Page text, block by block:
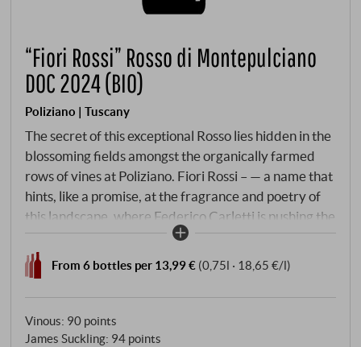
“Fiori Rossi” Rosso di Montepulciano
DOC 2024 (BIO)
Poliziano | Tuscany
The secret of this exceptional Rosso lies hidden in the
blossoming fields amongst the organically farmed
rows of vines at Poliziano. Fiori Rossi – — a name that
hints, like a promise, at the fragrance and poetry of
this landscape, where Federico Carletti is pushing the
boundaries of authenticity. This latest creation from
the estate is made from ancient Prugnolo Gentile
clones, selections of which gave Montepulciano
wines national renown as far back as the Middle
Ages. From the historic vineyards dating back to the
1960s – now replanted at altitudes of 300 to 400
From 6 bottles per 13,99 €(0,75l · 18,65 €/l)
Vinous: 90 points
James Suckling: 94 points